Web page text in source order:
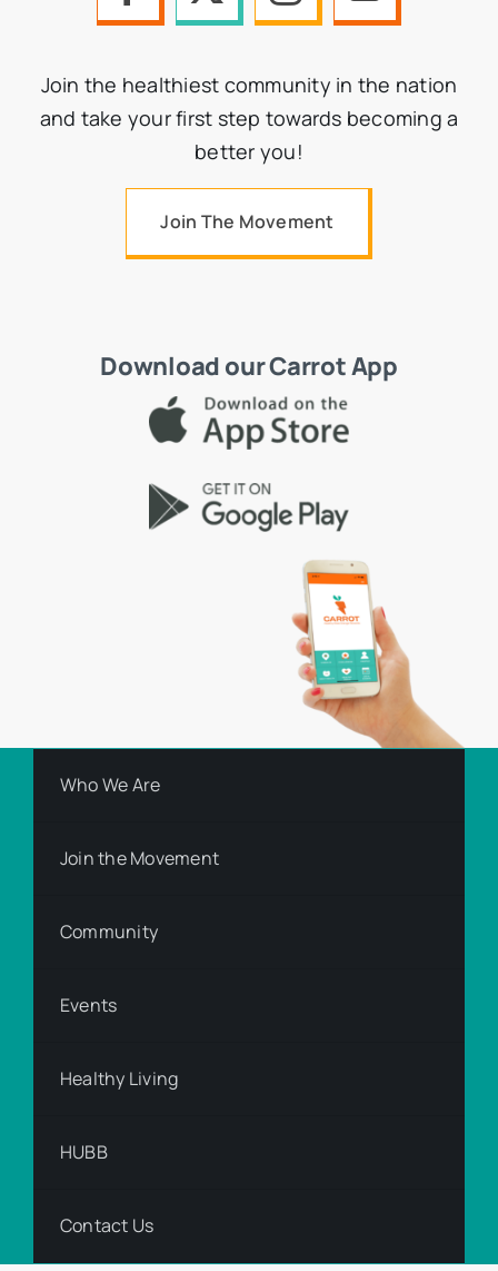
Join the healthiest community in the nation
and take your first step towards becoming a
better you!
Join The Movement
Download our Carrot App
Who We Are
Join the Movement
Community
Events
Healthy Living
HUBB
Contact Us